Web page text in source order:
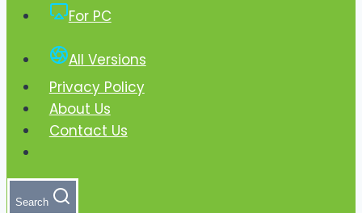
For PC
All Versions
Privacy Policy
About Us
Contact Us
Search